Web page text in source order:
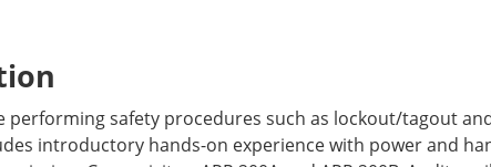
performing safety procedures such as lockout/tagout
introductory hands-on experience with power and